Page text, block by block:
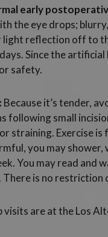
early
the eye drops;
light reflection off to
Since the
safety.
Because it’s tender,
following small
straining. Exercise
you may shower,
You may read and
There is no restriction
visits are at the Los